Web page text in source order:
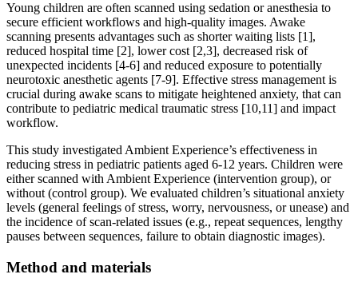
Young children are often scanned using sedation or anesthesia to
secure efficient workflows and high-quality images. Awake
scanning presents advantages such as shorter waiting lists [1],
reduced hospital time [2], lower cost [2,3], decreased risk of
unexpected incidents [4-6] and reduced exposure to potentially
neurotoxic anesthetic agents [7-9]. Effective stress management is
crucial during awake scans to mitigate heightened anxiety, that can
contribute to pediatric medical traumatic stress [10,11] and impact
workflow.
This study investigated Ambient Experience’s effectiveness in
reducing stress in pediatric patients aged 6-12 years. Children were
either scanned with Ambient Experience (intervention group), or
without (control group). We evaluated children’s situational anxiety
levels (general feelings of stress, worry, nervousness, or unease) and
the incidence of scan-related issues (e.g., repeat sequences, lengthy
pauses between sequences, failure to obtain diagnostic images).
Method and materials